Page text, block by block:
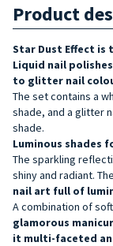
Product
Star Dust Effect is
Liquid nail
to glitter nail
The set contains a
shade, and a glitter
shade.
Luminous shades
The sparkling
shiny and radiant.
nail art full of
A combination of
glamorous
it multi-faceted